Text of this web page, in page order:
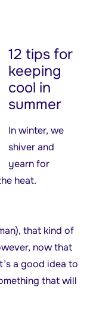
12 tips for
keeping
cool in
summer
In winter, we
shiver and
yearn for
heat.
that kind of
now that
a good idea to
that will